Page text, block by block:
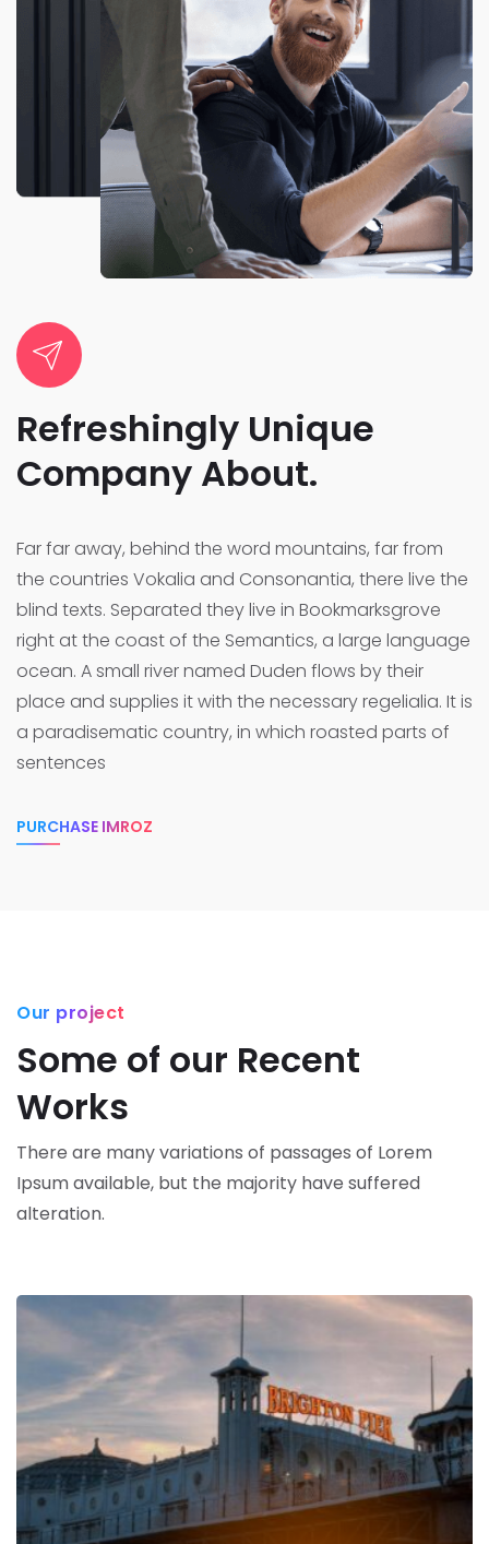
Refreshingly Unique
Company About.
Far far away, behind the word mountains, far from
the countries Vokalia and Consonantia, there live the
blind texts. Separated they live in Bookmarksgrove
right at the coast of the Semantics, a large language
ocean. A small river named Duden flows by their
place and supplies it with the necessary regelialia. It is
a paradisematic country, in which roasted parts of
sentences
PURCHASE IMROZ
Our project
Some of our Recent
Works
There are many variations of passages of Lorem
Ipsum available, but the majority have suffered
alteration.